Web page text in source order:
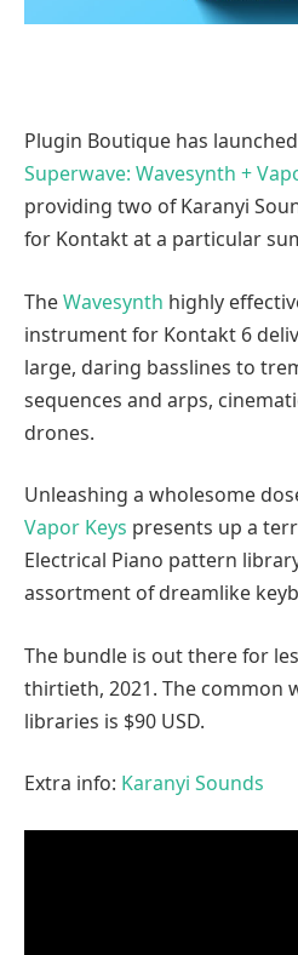
Plugin Boutique has
Superwave: Wavesynth +
providing two of Karanyi
for Kontakt at a particular
TheWavesynth highly
instrument for Kontakt 6
large, daring basslines to
sequences and arps,
drones.
Unleashing a wholesome
Vapor Keys presents up a
Electrical Piano pattern
assortment of dreamlike
The bundle is out there for
thirtieth, 2021. The common
libraries is $90 USD.
Extra info: Karanyi Sounds